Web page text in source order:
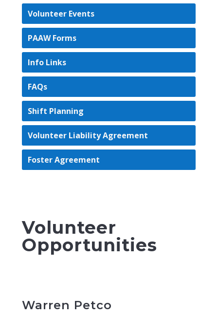
Volunteer Events
PAAW Forms
Info Links
FAQs
Shift Planning
Volunteer Liability Agreement
Foster Agreement
Volunteer
Opportunities
Warren Petco